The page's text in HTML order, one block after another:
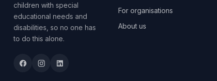
children with special
educational needs and
disabilities, so no one has
to do this alone.
For organisations
About us